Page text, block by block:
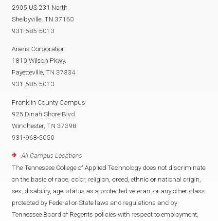
2905 US 231 North
Shelbyville, TN 37160
931-685-5013
Ariens Corporation
1810 Wilson Pkwy.
Fayetteville, TN 37334
931-685-5013
Franklin County Campus
925 Dinah Shore Blvd
Winchester, TN 37398
931-968-5050
All Campus Locations
The Tennessee College of Applied Technology does not discriminate
on the basis of race, color, religion, creed, ethnic or national origin,
sex, disability, age, status as a protected veteran, or any other class
protected by Federal or State laws and regulations and by
Tennessee Board of Regents policies with respect to employment,